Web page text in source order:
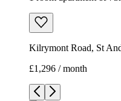
Kilrymont Road, St
£1,296 / month